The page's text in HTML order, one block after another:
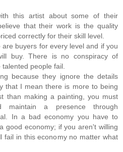
this artist about some of their
that their work is the quality
correctly for their skill level.
buyers for every level and if you
buy. There is no conspiracy of
people fail.
because they ignore the details
that I mean there is more to being
than making a painting, you must
maintain a presence through
In a bad economy you have to
good economy; if you aren't willing
fail in this economy no matter what